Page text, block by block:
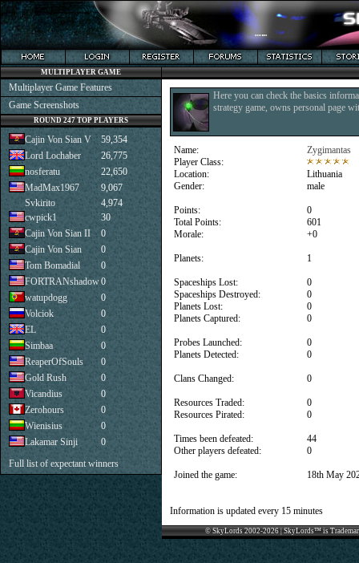
Here you can check the basics
strategy game, owns personal page
Name:
Player Class:
Location:
Gender:
Points:
Total Points:
Morale:
Planets:
Spaceships Lost:
Spaceships Destroyed:
Planets Lost:
Planets Captured:
Probes Launched:
Planets Detected:
Clans Changed:
Resources Traded:
Resources Pirated:
Times been defeated:
Other players defeated:
Joined the game:
Zygimantas
Lithuania
male
0
601
+0
1
0
0
0
0
0
0
0
0
0
44
0
18th May
Information is updated every 15 minutes
© SkyLords 2002-2026 | SkyLords™ is
MULTIPLAYER GAME
Multiplayer Game Features
Game Screenshots
ROUND 247 TOP PLAYERS
Cajin Von Sian V
59,354
Lord Lochaber
26,775
nosferatu
22,650
MadMax1967
9,067
Svkirito
4,974
cwpick1
30
Cajin Von Sian II
0
Cajin Von Sian
0
Tom Bomadial
0
FORTRANshadow0
watupdogg
0
Volciok
0
EL
0
Simbaa
0
ReaperOfSouls
0
Gold Rush
0
Vicandius
0
Zerohours
0
Wienisius
0
Lakamar Sinji
0
Full list of expectant winners